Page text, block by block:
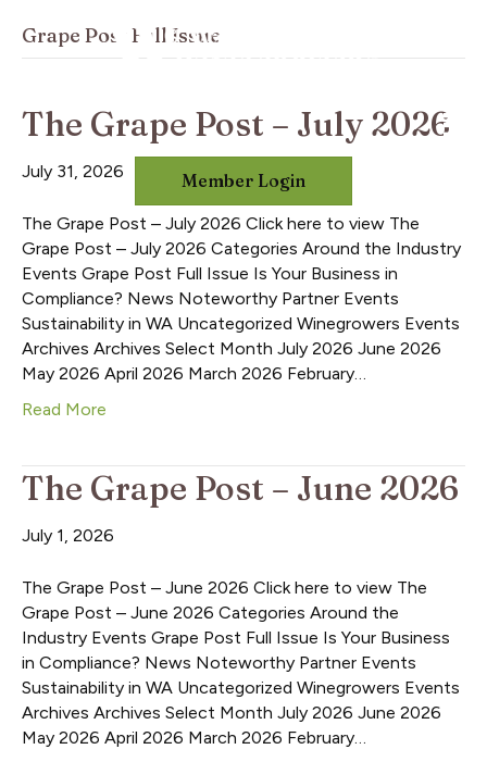
Member Login
Grape Post Full Issue
The Grape Post – July 2026
July 31, 2026
The Grape Post – July 2026 Click here to view The
Grape Post – July 2026 Categories Around the Industry
Events Grape Post Full Issue Is Your Business in
Compliance? News Noteworthy Partner Events
Sustainability in WA Uncategorized Winegrowers Events
Archives Archives Select Month July 2026 June 2026
May 2026 April 2026 March 2026 February…
Read More
The Grape Post – June 2026
July 1, 2026
The Grape Post – June 2026 Click here to view The
Grape Post – June 2026 Categories Around the
Industry Events Grape Post Full Issue Is Your Business
in Compliance? News Noteworthy Partner Events
Sustainability in WA Uncategorized Winegrowers Events
Archives Archives Select Month July 2026 June 2026
May 2026 April 2026 March 2026 February…